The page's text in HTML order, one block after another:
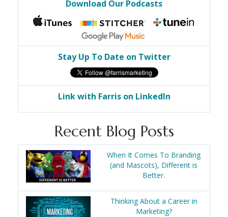
Download Our Podcasts
Stay Up To Date on Twitter
Link with Farris on LinkedIn
Recent Blog Posts
When It Comes To Branding
(and Mascots), Different is
Better.
Thinking About a Career in
Marketing?